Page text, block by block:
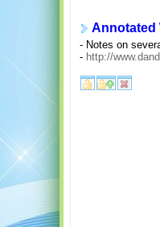
Annotated
- Notes on
- http://